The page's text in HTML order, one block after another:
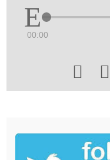
00:00
 